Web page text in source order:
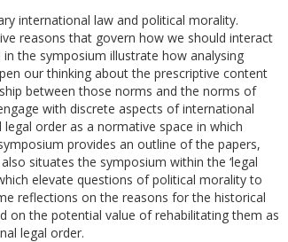
international law and political morality.
reasons that govern how we should interact
the symposium illustrate how analysing
our thinking about the prescriptive content
between those norms and the norms of
with discrete aspects of international
order as a normative space in which
provides an outline of the papers,
situates the symposium within the ‘legal
elevate questions of political morality to
reflections on the reasons for the historical
on the potential value of rehabilitating them as
legal order.